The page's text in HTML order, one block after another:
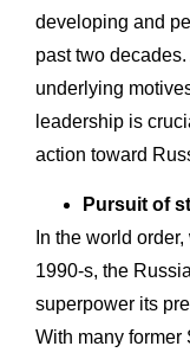
developing and
past two
underlying
leadership is
action toward
Pursuit of
In the world
1990-s, the
superpower its
With many